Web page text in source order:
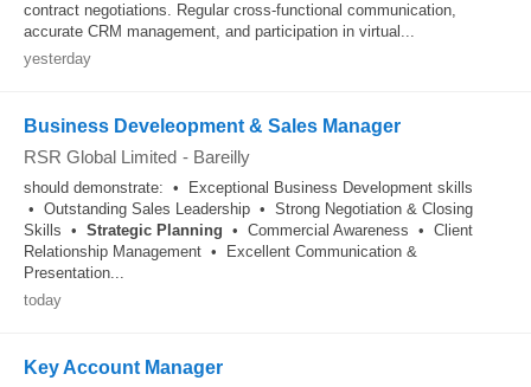
contract negotiations. Regular cross-functional communication,
accurate CRM management, and participation in virtual...
yesterday
Business Develeopment & Sales Manager
RSR Global Limited - Bareilly
should demonstrate: • Exceptional Business Development skills
• Outstanding Sales Leadership • Strong Negotiation & Closing
Skills • Strategic Planning • Commercial Awareness • Client
Relationship Management • Excellent Communication &
Presentation...
today
Key Account Manager